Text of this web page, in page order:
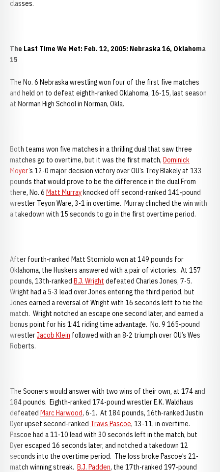
classes.
The Last Time We Met: Feb. 12, 2005: Nebraska 16, Oklahoma
15
The No. 6 Nebraska wrestling won four of the first five matches
and held on to defeat eighth-ranked Oklahoma, 16-15, last season
at Norman High School in Norman, Okla.
Both teams won five matches in a thrilling dual that saw three
matches go to overtime, but it was the first match, Dominick
Moyer’s 12-0 major decision victory over OU’s Trey Blakely at 133
pounds that would prove to be the difference in the dual.From
there, No. 6 Matt Murrayknocked off second-ranked 141-pound
wrestler Teyon Ware, 3-1 in overtime. Murray clinched the win with
a takedown with 15 seconds to go in the first overtime period.
After fourth-ranked Matt Storniolo won at 149 pounds for
Oklahoma, the Huskers answered with a pair of victories. At 157
pounds, 13th-ranked B.J. Wright defeated Charles Jones, 7-5.
Wright had a 5-3 lead over Jones entering the third period, but
Jones earned a reversal of Wright with 16 seconds left to tie the
match. Wright notched an escape one second later, and earned a
bonus point for his 1:41 riding time advantage. No. 9 165-pound
wrestlerJacob Klein followed with an 8-2 triumph over OU’s Wes
Roberts.
The Sooners would answer with two wins of their own, at 174 and
184 pounds. Eighth-ranked 174-pound wrestler E.K. Waldhaus
defeated Marc Harwood, 6-1. At 184 pounds, 16th-ranked Justin
Dyer upset second-ranked Travis Pascoe, 13-11, in overtime.
Pascoe had a 11-10 lead with 30 seconds left in the match, but
Dyer escaped 16 seconds later, and notched a takedown 12
seconds into the overtime period. The loss broke Pascoe’s 21-
match winning streak. B.J. Padden, the 17th-ranked 197-pound